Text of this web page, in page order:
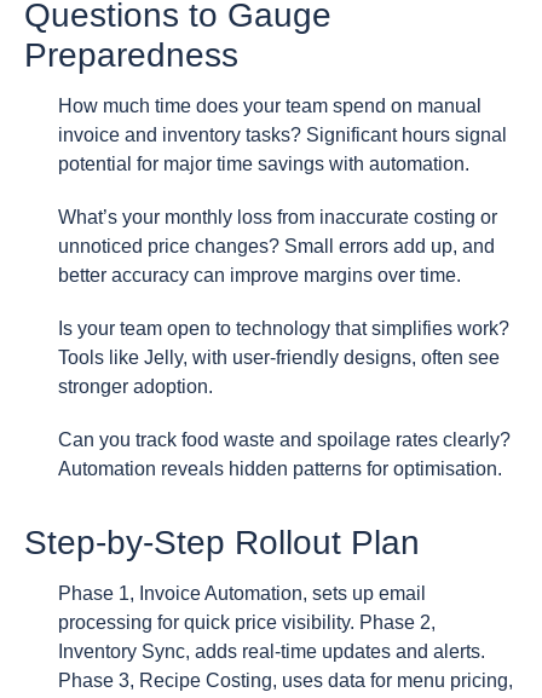
Questions to Gauge
Preparedness
How much time does your team spend on manual
invoice and inventory tasks? Significant hours signal
potential for major time savings with automation.
What’s your monthly loss from inaccurate costing or
unnoticed price changes? Small errors add up, and
better accuracy can improve margins over time.
Is your team open to technology that simplifies work?
Tools like Jelly, with user-friendly designs, often see
stronger adoption.
Can you track food waste and spoilage rates clearly?
Automation reveals hidden patterns for optimisation.
Step-by-Step Rollout Plan
Phase 1, Invoice Automation, sets up email
processing for quick price visibility. Phase 2,
Inventory Sync, adds real-time updates and alerts.
Phase 3, Recipe Costing, uses data for menu pricing,